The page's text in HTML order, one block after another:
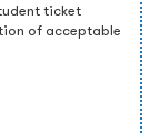
ticket
of acceptable